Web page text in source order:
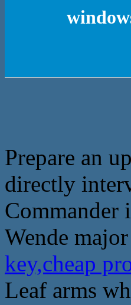
Prepare an
directly
Commander
Wende
key,cheap
Leaf arms